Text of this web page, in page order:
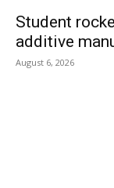
Student
additive
August 6, 2026